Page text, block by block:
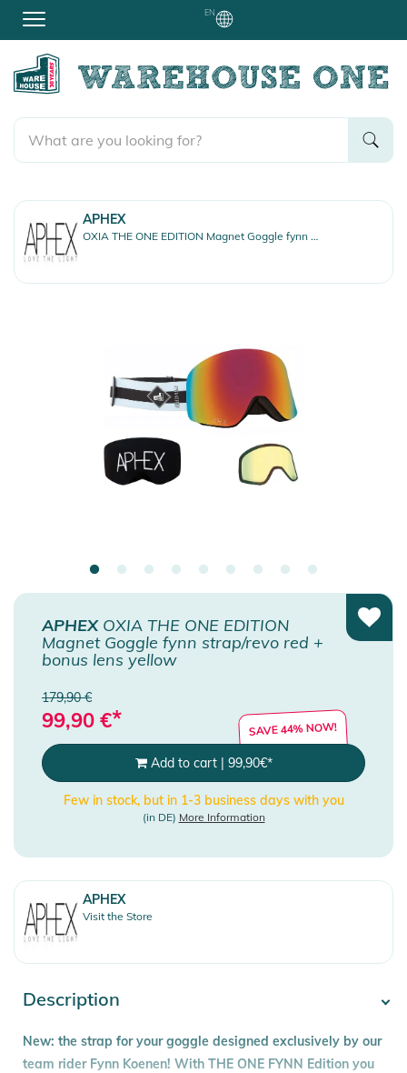
EN
APHEX
OXIA THE ONE EDITION Magnet Goggle fynn strap/revo red + bonus lens yellow
APHEXOXIA THE ONE EDITION
Magnet Goggle fynn strap/revo red +
bonus lens yellow
179,90 €
99,90 €* SAVE 44% NOW!
Add to cart| 99,90€*
Few in stock, but in 1-3 business days with you
(in DE) More Information
APHEX
Visit the Store
Description
New: the strap for your goggle designed exclusively by our
team rider Fynn Koenen! With THE ONE FYNN Edition you